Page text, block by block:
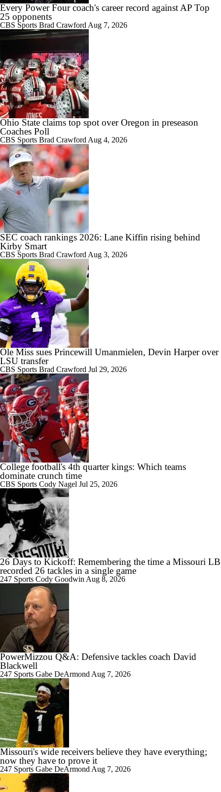
Mizzou starts camp without Ahmad Hardy
4:40
Who is Missouri's leading receiver in 2026?
3:21
Three names to watch in Mizzou fall camp
2:43
What if Mark Mitchell wants to return to Mizzou?
3:51
Can Austin Simmons deliver on the hype at Mizzou?
3:58
Mizzou DL Sterling Webb files eligibility lawsuit
2:39
The latest on Mizzou RB Ahmad Hardy
2:40
Ahmad Hardy update
1:26
Season Expectations for Texas A&M
1:39
Ahmad Hardy Medically Cleared to Return
1:26
Austin Simmons Takes Over as Missouri QB1
1:29
Expectations for the 2026 Missouri Tigers
Every Power Four coach's career record against AP Top
25 opponents
CBS Sports Brad Crawford Aug 7, 2026
Ohio State claims top spot over Oregon in preseason
Coaches Poll
CBS Sports Brad Crawford Aug 4, 2026
SEC coach rankings 2026: Lane Kiffin rising behind
Kirby Smart
CBS Sports Brad Crawford Aug 3, 2026
Ole Miss sues Princewill Umanmielen, Devin Harper over
LSU transfer
CBS Sports Brad Crawford Jul 29, 2026
College football's 4th quarter kings: Which teams
dominate crunch time
CBS Sports Cody Nagel Jul 25, 2026
26 Days to Kickoff: Remembering the time a Missouri LB
recorded 26 tackles in a single game
247 Sports Cody Goodwin Aug 8, 2026
PowerMizzou Q&A: Defensive tackles coach David
Blackwell
247 Sports Gabe DeArmond Aug 7, 2026
Missouri's wide receivers believe they have everything;
now they have to prove it
247 Sports Gabe DeArmond Aug 7, 2026